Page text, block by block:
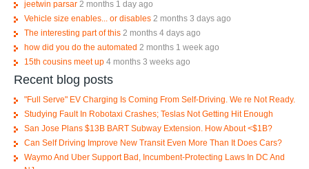
jeetwin parsar 2 months 1 day ago
Vehicle size enables... or disables 2 months 3 days ago
The interesting part of this 2 months 4 days ago
how did you do the automated 2 months 1 week ago
15th cousins meet up 4 months 3 weeks ago
Recent blog posts
"Full Serve" EV Charging Is Coming From Self-Driving. We re Not Ready.
Studying Fault In Robotaxi Crashes; Teslas Not Getting Hit Enough
San Jose Plans $13B BART Subway Extension. How About <$1B?
Can Self Driving Improve New Transit Even More Than It Does Cars?
Waymo And Uber Support Bad, Incumbent-Protecting Laws In DC And